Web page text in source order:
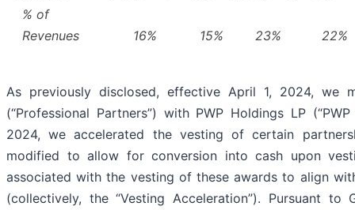
% of
Revenues
16% 15% 23% 22%
As previously disclosed, effective April 1, 2024, we
(“Professional Partners”) with PWP Holdings LP
2024, we accelerated the vesting of certain
modified to allow for conversion into cash upon
associated with the vesting of these awards to align
(collectively, the “Vesting Acceleration”). Pursuant to